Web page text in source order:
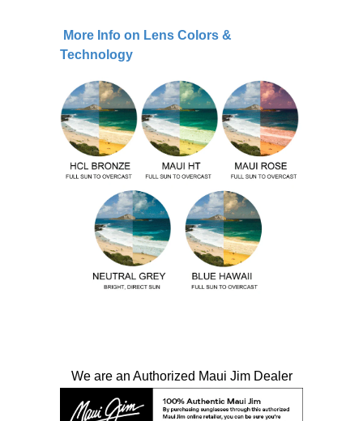
More Info on Lens Colors &
Technology
We are an Authorized Maui Jim Dealer